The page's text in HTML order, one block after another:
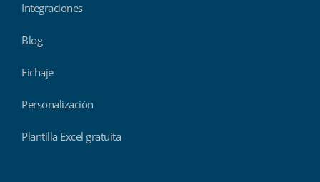
Integraciones
Blog
Fichaje
Personalización
Plantilla Excel gratuita